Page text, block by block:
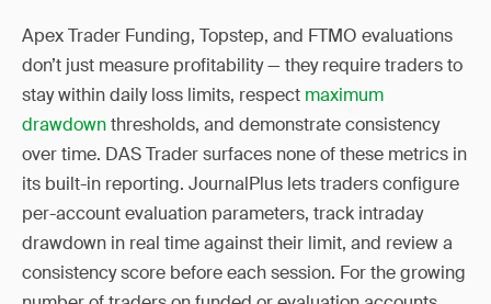
Apex Trader Funding, Topstep, and FTMO evaluations
don’t just measure profitability — they require traders to
stay within daily loss limits, respect maximum
drawdownthresholds, and demonstrate consistency
over time. DAS Trader surfaces none of these metrics in
its built-in reporting. JournalPlus lets traders configure
per-account evaluation parameters, track intraday
drawdown in real time against their limit, and review a
consistency score before each session. For the growing